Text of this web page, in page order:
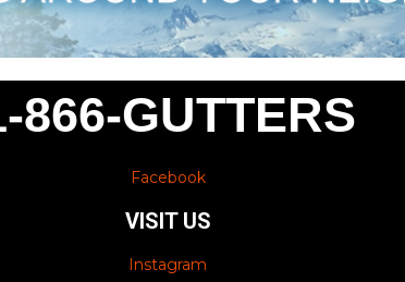
866-GUTTERS
Facebook
VISIT US
Instagram